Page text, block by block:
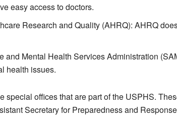
easy access to doctors.
Research and Quality (AHRQ): AHRQ
and Mental Health Services Administration
health issues.
special offices that are part of the USPHS.
Secretary for Preparedness and